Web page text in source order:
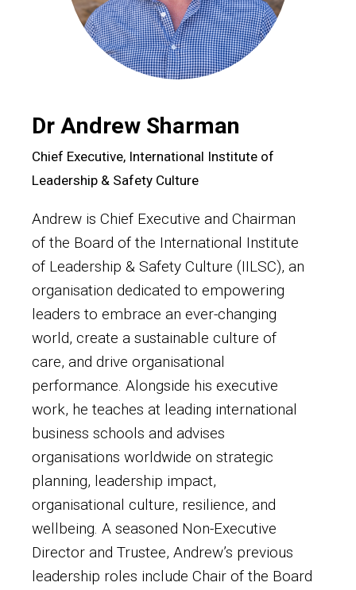
Dr Andrew Sharman
Chief Executive, International Institute of
Leadership & Safety Culture
Andrew is Chief Executive and Chairman
of the Board of the International Institute
of Leadership & Safety Culture (IILSC), an
organisation dedicated to empowering
leaders to embrace an ever-changing
world, create a sustainable culture of
care, and drive organisational
performance. Alongside his executive
work, he teaches at leading international
business schools and advises
organisations worldwide on strategic
planning, leadership impact,
organisational culture, resilience, and
wellbeing. A seasoned Non-Executive
Director and Trustee, Andrew’s previous
leadership roles include Chair of the Board